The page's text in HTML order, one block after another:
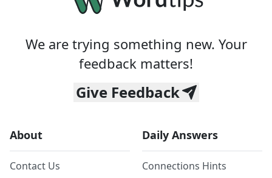
We are trying something new. Your
feedback matters!
Give Feedback
About
Contact Us
Daily Answers
Connections Hints